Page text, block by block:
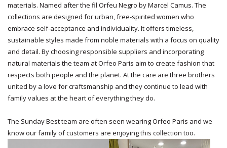
materials. Named after the fil Orfeu Negro by Marcel Camus. The
collections are designed for urban, free-spirited women who
embrace self-acceptance and individuality. It offers timeless,
sustainable styles made from noble materials with a focus on quality
and detail. By choosing responsible suppliers and incorporating
natural materials the team at Orfeo Paris aim to create fashion that
respects both people and the planet. At the care are three brothers
united by a love for craftsmanship and they continue to lead with
family values at the heart of everything they do.
The Sunday Best team are often seen wearing Orfeo Paris and we
know our family of customers are enjoying this collection too.